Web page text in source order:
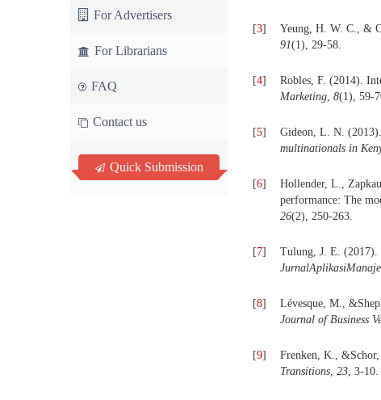
For Advertisers
For Librarians
FAQ
Contact us
Quick Submission
[3] Yeung, H. W. C., &
91(1), 29-58.
[4] Robles, F. (2014).
Marketing, 8(1), 59-
[5] Gideon, L. N. (2013).
multinationals in
[6]
Hollender, L.,
performance: The
26(2), 250-263.
[7]
Tulung, J. E. (2017).
[8]
Lévesque, M.,
Journal of Business
[9] Frenken, K.,
Transitions, 23, 3-10.